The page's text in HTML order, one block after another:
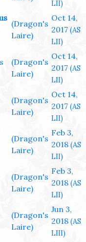
LII)
(Dragon's
Laire)
Oct 14,
2017 (AS
LII)
(Dragon's
Laire)
Oct 14,
2017 (AS
LII)
(Dragon's
Laire)
Oct 14,
2017 (AS
LII)
(Dragon's
Laire)
Feb 3,
2018 (AS
LII)
(Dragon's
Laire)
Feb 3,
2018 (AS
LII)
(Dragon's
Laire)
Jun 3,
2018 (AS
LIII)